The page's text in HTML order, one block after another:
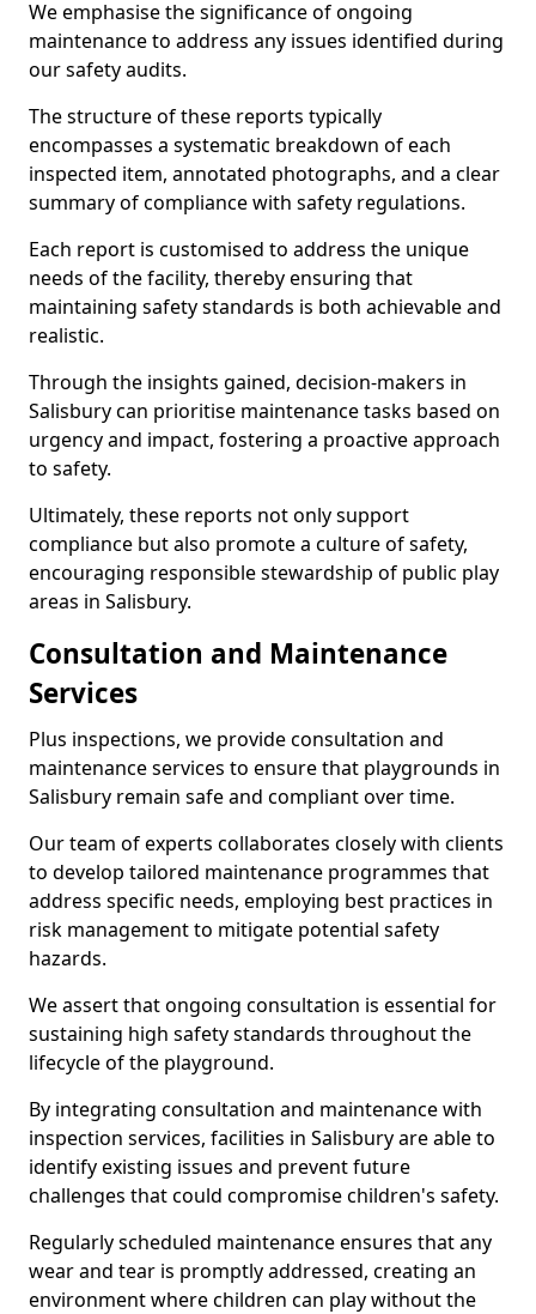
We emphasise the significance of ongoing
maintenance to address any issues identified during
our safety audits.
The structure of these reports typically
encompasses a systematic breakdown of each
inspected item, annotated photographs, and a clear
summary of compliance with safety regulations.
Each report is customised to address the unique
needs of the facility, thereby ensuring that
maintaining safety standards is both achievable and
realistic.
Through the insights gained, decision-makers in
Salisbury can prioritise maintenance tasks based on
urgency and impact, fostering a proactive approach
to safety.
Ultimately, these reports not only support
compliance but also promote a culture of safety,
encouraging responsible stewardship of public play
areas in Salisbury.
Consultation and Maintenance
Services
Plus inspections, we provide consultation and
maintenance services to ensure that playgrounds in
Salisbury remain safe and compliant over time.
Our team of experts collaborates closely with clients
to develop tailored maintenance programmes that
address specific needs, employing best practices in
risk management to mitigate potential safety
hazards.
We assert that ongoing consultation is essential for
sustaining high safety standards throughout the
lifecycle of the playground.
By integrating consultation and maintenance with
inspection services, facilities in Salisbury are able to
identify existing issues and prevent future
challenges that could compromise children's safety.
Regularly scheduled maintenance ensures that any
wear and tear is promptly addressed, creating an
environment where children can play without the